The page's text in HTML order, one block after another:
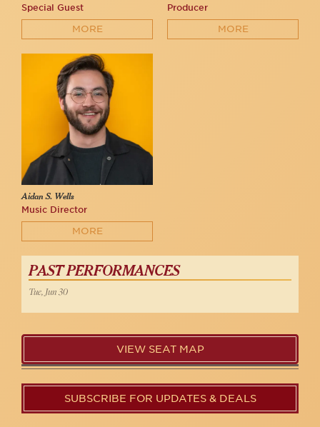
Special Guest
MORE
Producer
MORE
Aidan S. Wells
Music Director
MORE
PAST PERFORMANCES
Tue, Jun 30
VIEW SEAT MAP
SUBSCRIBE FOR UPDATES & DEALS